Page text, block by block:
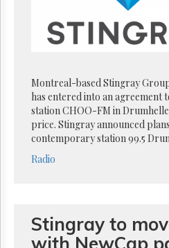
Parliament
Now
The
Lobby
Free
Trial
Montreal-based Stingray
has entered into an agreement
station CHOO-FM in
price. Stingray announced
contemporary station 99.5
Radio
Stingray to
with NewCap